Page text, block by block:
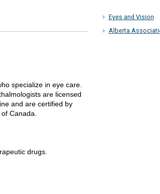
Eyes and Vision
Alberta
specialize in eye care.
are licensed
and are certified by
Canada.
drugs.